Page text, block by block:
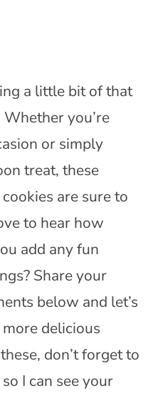
a little bit of that
you’re
or simply
treat, these
are sure to
to hear how
add any fun
Share your
below and let’s
delicious
don’t forget to
I can see your